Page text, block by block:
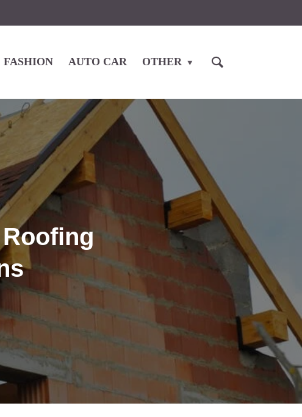
FASHION AUTO CAR OTHER